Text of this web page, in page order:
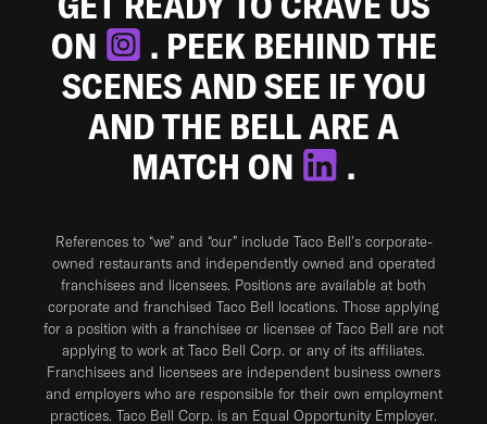
ON
. PEEK BEHIND THE
SCENES AND SEE IF YOU
AND THE BELL ARE A
MATCH ON
.
References to “we” and “our” include Taco Bell's corporate-
owned restaurants and independently owned and operated
franchisees and licensees. Positions are available at both
corporate and franchised Taco Bell locations. Those applying
for a position with a franchisee or licensee of Taco Bell are not
applying to work at Taco Bell Corp. or any of its affiliates.
Franchisees and licensees are independent business owners
and employers who are responsible for their own employment
practices. Taco Bell Corp. is an Equal Opportunity Employer.